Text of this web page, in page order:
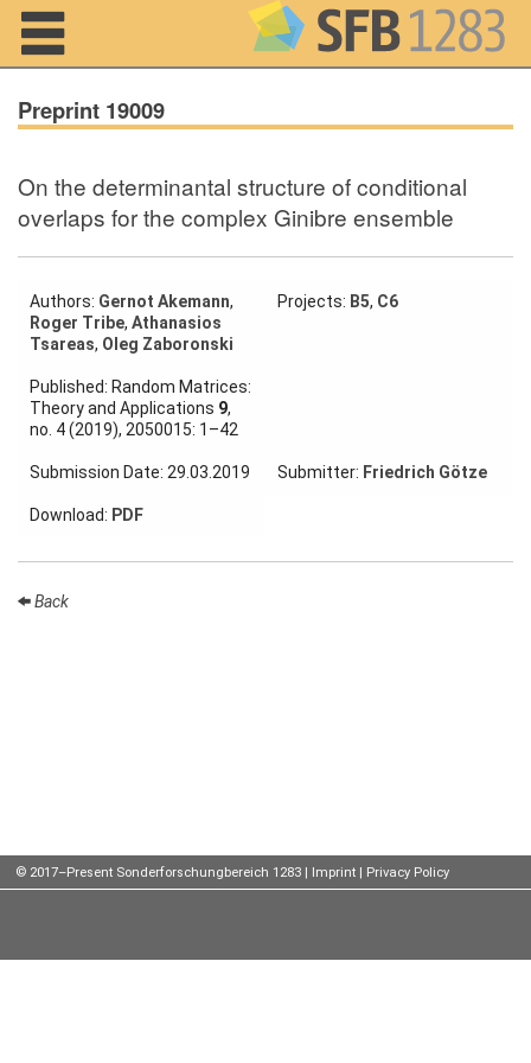
Home
About us
Projects
Members
Workshops
and Summer
Month
Talks
External
Young
Women
Preprint 19009
On the determinantal structure of conditional
overlaps for the complex Ginibre ensemble
Authors: Gernot Akemann,
Roger Tribe, Athanasios
Tsareas, Oleg Zaboronski
Projects: B5, C6
Published: Random Matrices:
Theory and Applications 9,
no. 4 (2019), 2050015: 1–42
Submission Date: 29.03.2019 Submitter: Friedrich Götze
Download: PDF
Back
© 2017–Present Sonderforschungbereich 1283 | Imprint | Privacy Policy